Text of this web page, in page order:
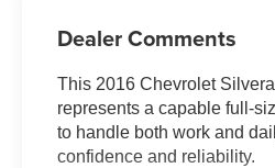
Dealer Comments
This 2016 Chevrolet
represents a capable full-
to handle both work and
confidence and reliability.